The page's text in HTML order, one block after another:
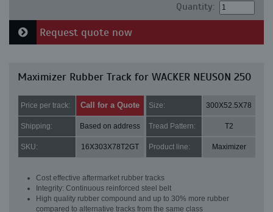
Quantity:
Request quote now
Maximizer Rubber Track for WACKER NEUSON 250
Price per track: Call for a Quote Size: 300X52.5X78
Shipping: Based on address Tread Pattern: T2
SKU: 16X303X78T2GT Product line: Maximizer
Cost effective aftermarket rubber tracks
Integrity: Continuous reinforced steel belt
High quality rubber compound and up to 30% more rubber
compared to alternative tracks from the same class